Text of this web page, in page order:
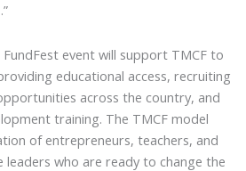
event will support TMCF to
educational access, recruiting
across the country, and
training. The TMCF model
of entrepreneurs, teachers, and
who are ready to change the